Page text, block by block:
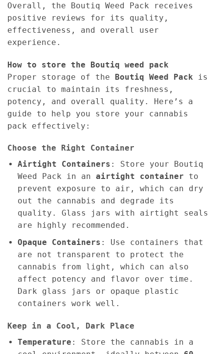
Overall, the Boutiq Weed Pack receives
positive reviews for its quality,
effectiveness, and overall user
experience.
How to store the Boutiq weed pack
Proper storage of the Boutiq Weed Pack is
crucial to maintain its freshness,
potency, and overall quality. Here’s a
guide to help you store your cannabis
pack effectively:
Choose the Right Container
Airtight Containers : Store your Boutiq
Weed Pack in an airtight container to
prevent exposure to air, which can dry
out the cannabis and degrade its
quality. Glass jars with airtight seals
are highly recommended.
Opaque Containers : Use containers that
are not transparent to protect the
cannabis from light, which can also
affect potency and flavor over time.
Dark glass jars or opaque plastic
containers work well.
Keep in a Cool, Dark Place
Temperature : Store the cannabis in a